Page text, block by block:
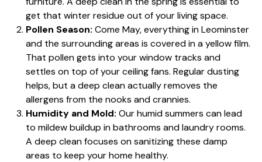
get that winter residue out of your living space.
Pollen Season: Come May, everything in Leominster
and the surrounding areas is covered in a yellow film.
That pollen gets into your window tracks and
settles on top of your ceiling fans. Regular dusting
helps, but a deep clean actually removes the
allergens from the nooks and crannies.
Humidity and Mold: Our humid summers can lead
to mildew buildup in bathrooms and laundry rooms.
A deep clean focuses on sanitizing these damp
areas to keep your home healthy.